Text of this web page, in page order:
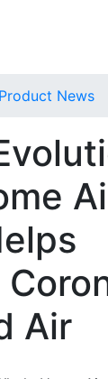
Product News
Air